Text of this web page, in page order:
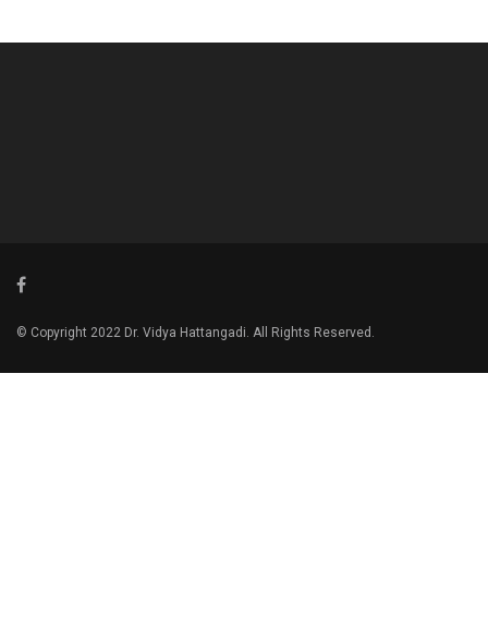
© Copyright 2022 Dr. Vidya Hattangadi. All Rights Reserved.